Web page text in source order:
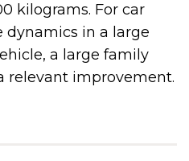
kilograms. For car
dynamics in a large
a large family
relevant improvement.